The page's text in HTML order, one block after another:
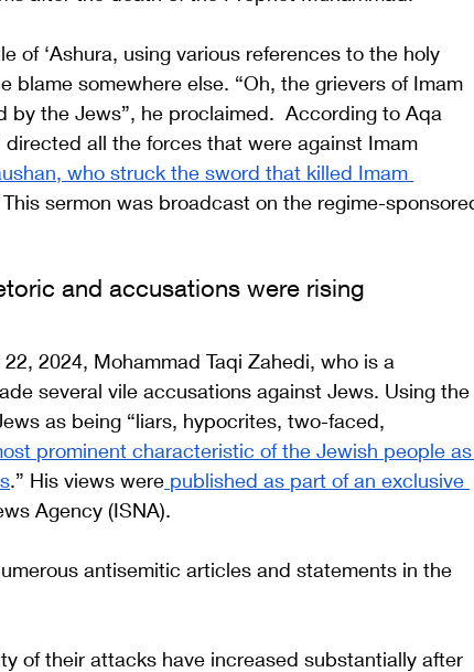
of ‘Ashura, using various references to the holy
blame somewhere else. “Oh, the grievers of Imam
by the Jews”, he proclaimed.  According to Aqa
all the forces that were against Imam
who struck the sword that killed Imam
This sermon was broadcast on the regime-
and accusations were rising
2024, Mohammad Taqi Zahedi, who is a
several vile accusations against Jews. Using the
as being “liars, hypocrites, two-faced,
prominent characteristic of the Jewish people as
.” His views were published as part of an exclusive
Agency (ISNA).
antisemitic articles and statements in the
of their attacks have increased substantially after